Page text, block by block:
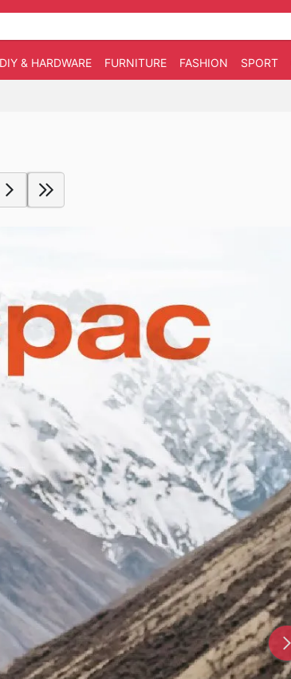
DIY & HARDWARE FURNITURE FASHION SPORT